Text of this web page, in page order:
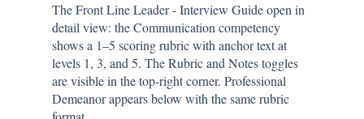
The Front Line Leader - Interview Guide open in
detail view: the Communication competency
shows a 1–5 scoring rubric with anchor text at
levels 1, 3, and 5. The Rubric and Notes toggles
are visible in the top-right corner. Professional
Demeanor appears below with the same rubric